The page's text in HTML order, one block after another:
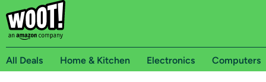
All Deals Home & Kitchen Electronics Computers